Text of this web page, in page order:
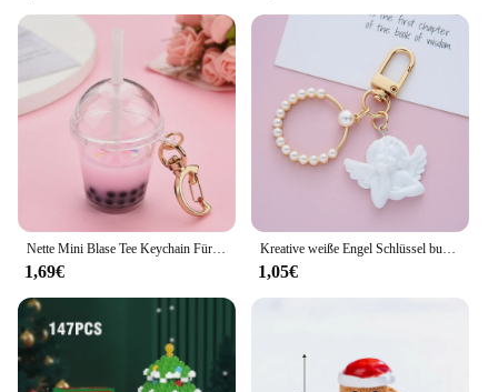
Nette Mini Blase Tee Keychain Für Frauen Acryl Simulation Blase Tasse Mond Schlüssel Ketten mit Stroh Mädchen Geschenk Dekoration Anhänger
1,69€
Kreative weiße Engel Schlüssel bund Vintage Mini Perle Schlüssel ring Gold Farbe Auto Schlüssel halter Tasche Charms Zubehör Weihnachts geschenk für Frauen
1,05€